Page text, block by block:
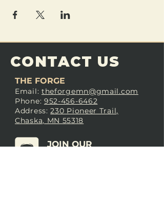
CONTACT US
THE FORGE
Email: theforgemn@gmail.com
Phone: 952-456-6462
Address:230 Pioneer Trail,
Chaska, MN 55318
JOIN OUR